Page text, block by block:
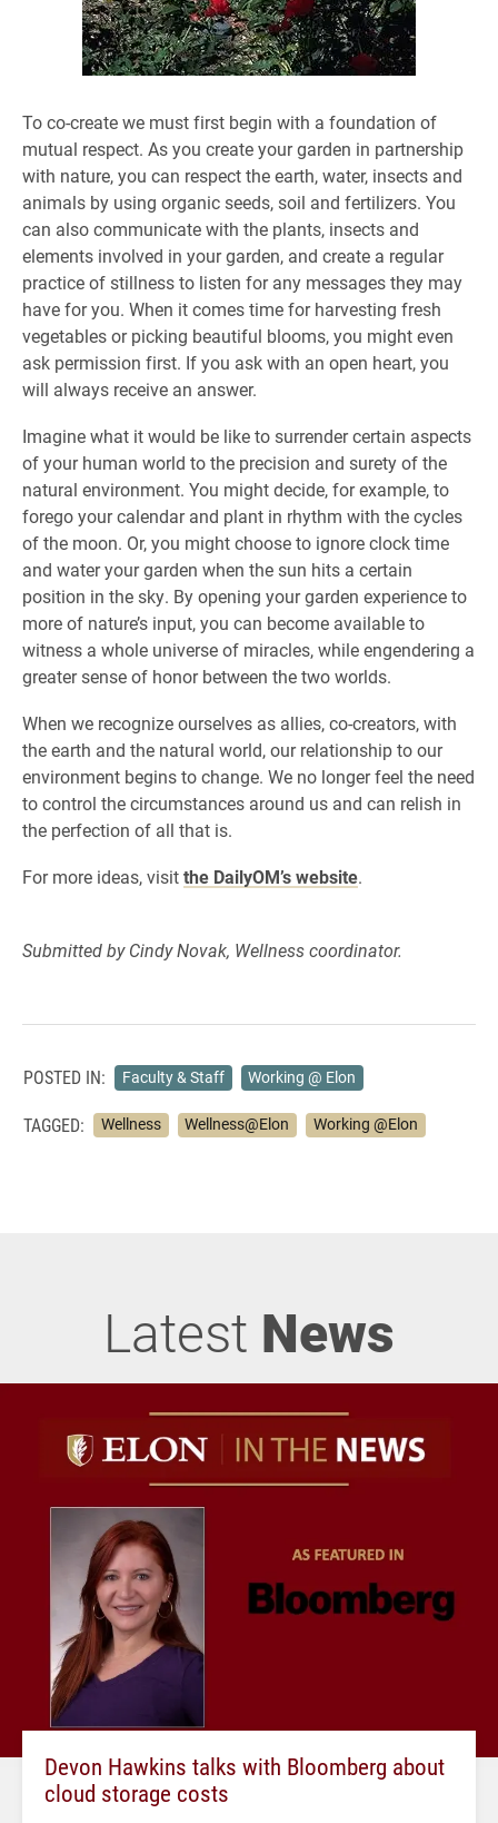
To co-create we must first begin with a foundation of
mutual respect. As you create your garden in partnership
with nature, you can respect the earth, water, insects and
animals by using organic seeds, soil and fertilizers. You
can also communicate with the plants, insects and
elements involved in your garden, and create a regular
practice of stillness to listen for any messages they may
have for you. When it comes time for harvesting fresh
vegetables or picking beautiful blooms, you might even
ask permission first. If you ask with an open heart, you
will always receive an answer.
Imagine what it would be like to surrender certain aspects
of your human world to the precision and surety of the
natural environment. You might decide, for example, to
forego your calendar and plant in rhythm with the cycles
of the moon. Or, you might choose to ignore clock time
and water your garden when the sun hits a certain
position in the sky. By opening your garden experience to
more of nature’s input, you can become available to
witness a whole universe of miracles, while engendering a
greater sense of honor between the two worlds.
When we recognize ourselves as allies, co-creators, with
the earth and the natural world, our relationship to our
environment begins to change. We no longer feel the need
to control the circumstances around us and can relish in
the perfection of all that is.
For more ideas, visitthe DailyOM’s website.
Submitted by Cindy Novak, Wellness coordinator.
POSTED IN: Faculty & Staff Working @ Elon
TAGGED: Wellness Wellness@Elon Working @Elon
Latest News
Devon Hawkins talks with Bloomberg about
cloud storage costs